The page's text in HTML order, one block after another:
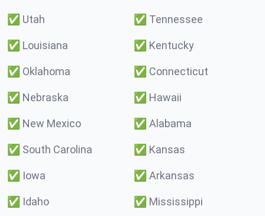
✅ Utah ✅ Tennessee
✅ Louisiana ✅ Kentucky
✅ Oklahoma ✅ Connecticut
✅ Nebraska ✅ Hawaii
✅ New Mexico ✅ Alabama
✅ South Carolina ✅ Kansas
✅ Iowa ✅ Arkansas
✅ Idaho ✅ Mississippi